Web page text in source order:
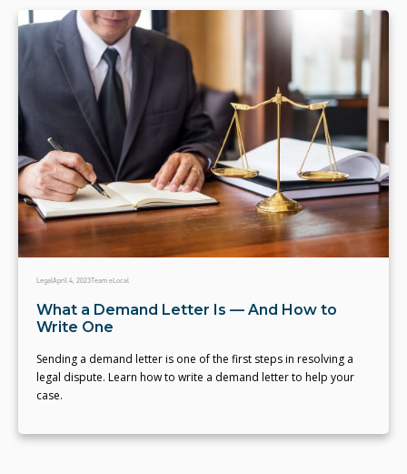
LegalApril 4, 2023Team eLocal
What a Demand Letter Is — And How to
Write One
Sending a demand letter is one of the first steps in resolving a
legal dispute. Learn how to write a demand letter to help your
case.